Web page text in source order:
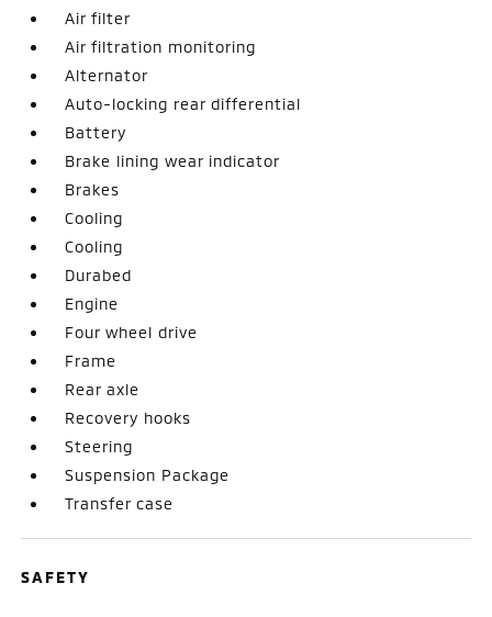
Air filter
Air filtration monitoring
Alternator
Auto-locking rear differential
Battery
Brake lining wear indicator
Brakes
Cooling
Cooling
Durabed
Engine
Four wheel drive
Frame
Rear axle
Recovery hooks
Steering
Suspension Package
Transfer case
SAFETY